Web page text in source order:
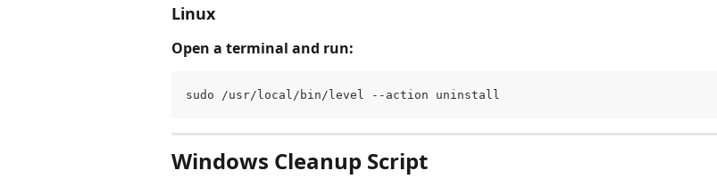
Linux
Open a terminal and run:
sudo /usr/local/bin/level --action uninstall
Windows Cleanup Script